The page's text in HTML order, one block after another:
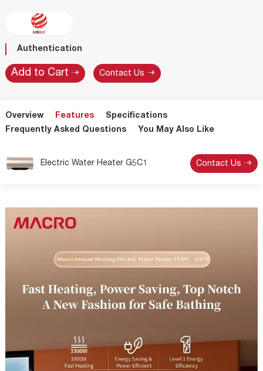
Authentication
Contact Us
Overview Features
Specifications
Frequently Asked Questions
You May Also Like
Electric Water Heater G5C1 Contact Us